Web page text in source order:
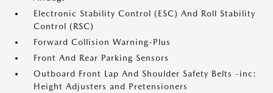
Electronic Stability Control (ESC) And Roll Stability
Control (RSC)
Forward Collision Warning-Plus
Front And Rear Parking Sensors
Outboard Front Lap And Shoulder Safety Belts -inc:
Height Adjusters and Pretensioners